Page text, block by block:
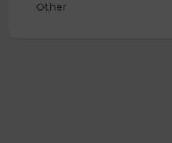
Other